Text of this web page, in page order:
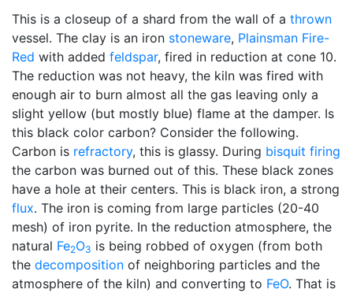
This is a closeup of a shard from the wall of a thrown
vessel. The clay is an iron stoneware, Plainsman Fire-
Red with added feldspar, fired in reduction at cone 10.
The reduction was not heavy, the kiln was fired with
enough air to burn almost all the gas leaving only a
slight yellow (but mostly blue) flame at the damper. Is
this black color carbon? Consider the following.
Carbon is refractory, this is glassy. During bisquit firing
the carbon was burned out of this. These black zones
have a hole at their centers. This is black iron, a strong
flux. The iron is coming from large particles (20-40
mesh) of iron pyrite. In the reduction atmosphere, the
natural Fe2O3 is being robbed of oxygen (from both
the decomposition of neighboring particles and the
atmosphere of the kiln) and converting to FeO. That is